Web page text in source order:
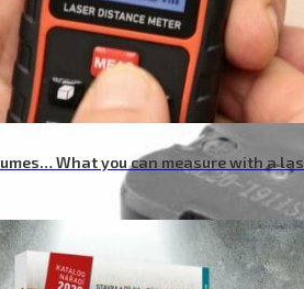
What you can measure with a